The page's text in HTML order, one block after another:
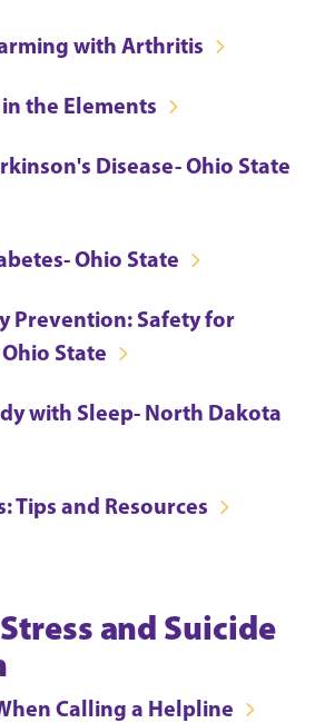
with Arthritis
the Elements
Disease- Ohio State
Ohio State
Prevention: Safety for
State
with Sleep- North Dakota
Tips and Resources
and Suicide
Calling a Helpline